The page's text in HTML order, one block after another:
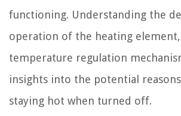
functioning. Understanding the
operation of the heating element,
temperature regulation
insights into the potential
staying hot when turned off.